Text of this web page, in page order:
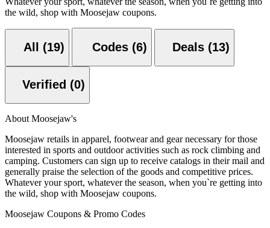
the wild, shop with Moosejaw coupons.
All (19) Codes (6) Deals (13)
Verified (0)
About Moosejaw's
Moosejaw retails in apparel, footwear and gear necessary for those
interested in sports and outdoor activities such as rock climbing and
camping. Customers can sign up to receive catalogs in their mail and
generally praise the selection of the goods and competitive prices.
Whatever your sport, whatever the season, when you`re getting into
the wild, shop with Moosejaw coupons.
Moosejaw Coupons & Promo Codes